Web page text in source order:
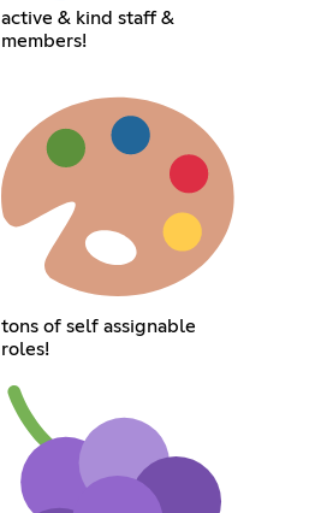
active & kind staff &
members!
tons of self assignable
roles!